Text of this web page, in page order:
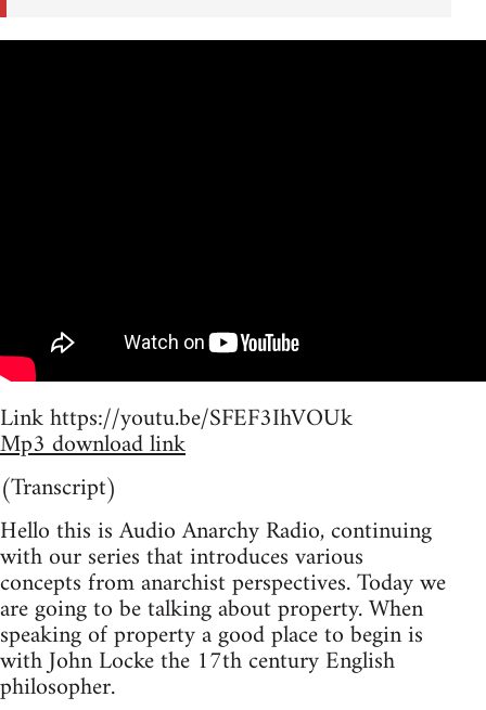
Link https://youtu.be/SFEF3IhVOUk
Mp3 download link
(Transcript)
Hello this is Audio Anarchy Radio, continuing
with our series that introduces various
concepts from anarchist perspectives. Today we
are going to be talking about property. When
speaking of property a good place to begin is
with John Locke the 17th century English
philosopher.